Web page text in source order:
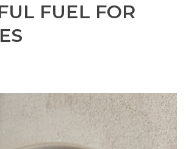
FUEL FOR